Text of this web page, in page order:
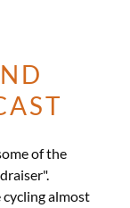
of the
cycling almost